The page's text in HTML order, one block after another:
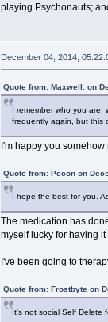
playing Psychonauts;
December 04, 2014,
Quote from: Maxwell. on
I remember who you
frequently again, but this
I'm happy you somehow
Quote from: Pecon on
I hope the best for you.
The medication has
myself lucky for having
I've been going to
Quote from: Frostbyte on
It's not social Self Delete